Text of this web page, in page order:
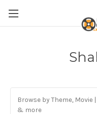
Browse by Theme, Movie
& more